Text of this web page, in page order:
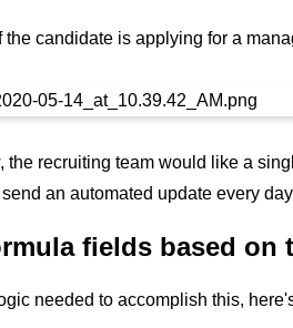
the candidate is applying for a
the recruiting team would like a
an automated update every
fields based on
needed to accomplish this,